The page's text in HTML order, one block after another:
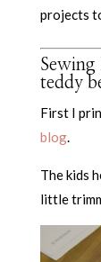
projects
teddy
First I
blog.
The kids
little